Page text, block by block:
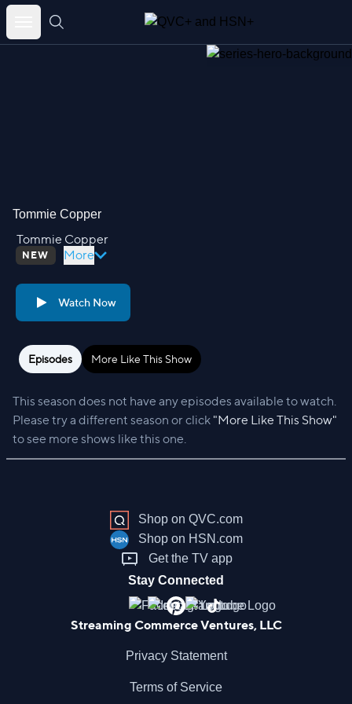
Skip
Tommie Copper
Tommie Copper
NEW More
Watch Now
Episodes More Like This Show
This season does not have any episodes available to watch.
Please try a different season or click "More Like This Show"
to see more shows like this one.
Shop on QVC.com
Shop on HSN.com
Get the TV app
Stay Connected
Streaming Commerce Ventures, LLC
Privacy Statement
Terms of Service